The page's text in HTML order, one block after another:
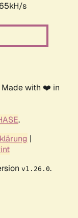
s
Made with ❤️ in
.
|
v1.26.0.